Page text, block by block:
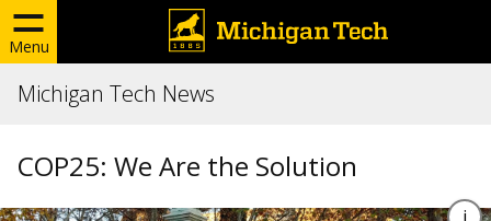
Menu
Michigan Tech News
COP25: We Are the Solution